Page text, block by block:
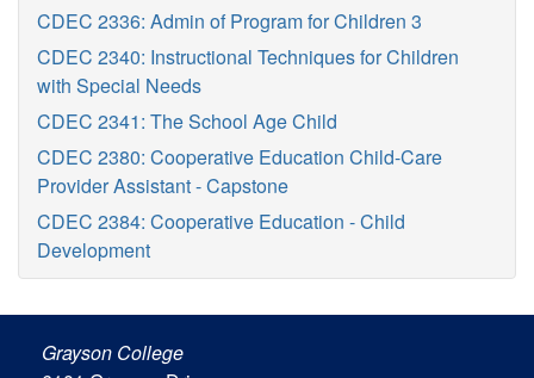
CDEC 2336: Admin of Program for Children 3
CDEC 2340: Instructional Techniques for Children
with Special Needs
CDEC 2341: The School Age Child
CDEC 2380: Cooperative Education Child-Care
Provider Assistant - Capstone
CDEC 2384: Cooperative Education - Child
Development
Grayson College